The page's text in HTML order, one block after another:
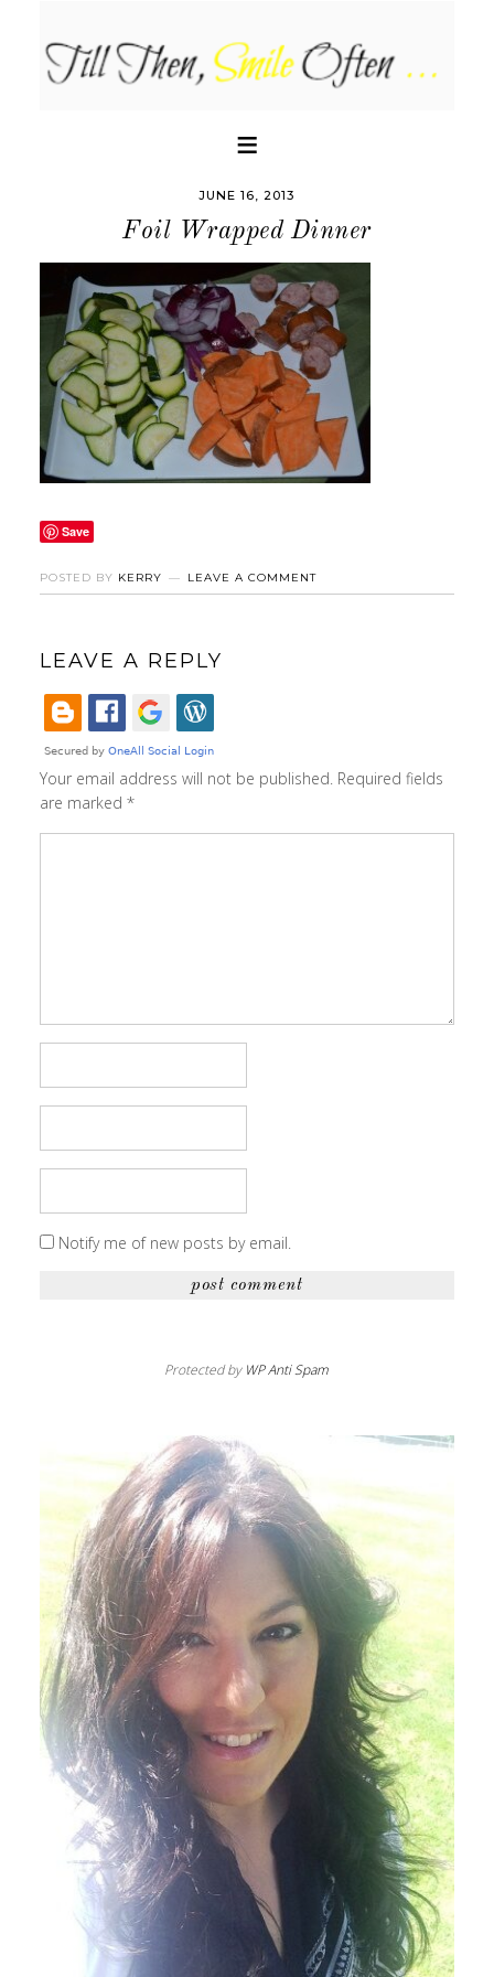
JUNE 16, 2013
Foil Wrapped Dinner
Save
POSTED BY KERRY LEAVE A COMMENT
LEAVE A REPLY
Your email address will not be published. Required fields
are marked *
Notify me of new posts by email.
Protected by WP Anti Spam